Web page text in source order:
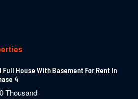
Full House With Basement For Rent In
4
Thousand